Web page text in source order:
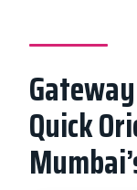
Quick